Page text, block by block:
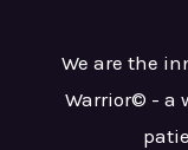
We are the
Warrior© - a